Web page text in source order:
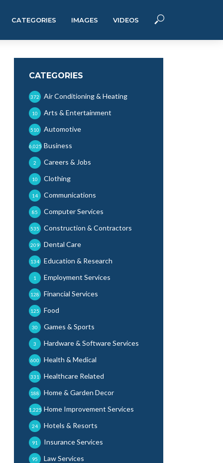
CATEGORIES IMAGES VIDEOS
CATEGORIES
Air Conditioning & Heating
372
Arts & Entertainment
10
Automotive
510
Business
6,025
Careers & Jobs
2
Clothing
10
Communications
14
Computer Services
85
Construction & Contractors
535
Dental Care
209
Education & Research
134
Employment Services
1
Financial Services
128
Food
125
Games & Sports
30
Hardware & Software Services
3
Health & Medical
600
Healthcare Related
331
Home & Garden Decor
188
Home Improvement Services
1,225
Hotels & Resorts
24
Insurance Services
91
Law Services
95